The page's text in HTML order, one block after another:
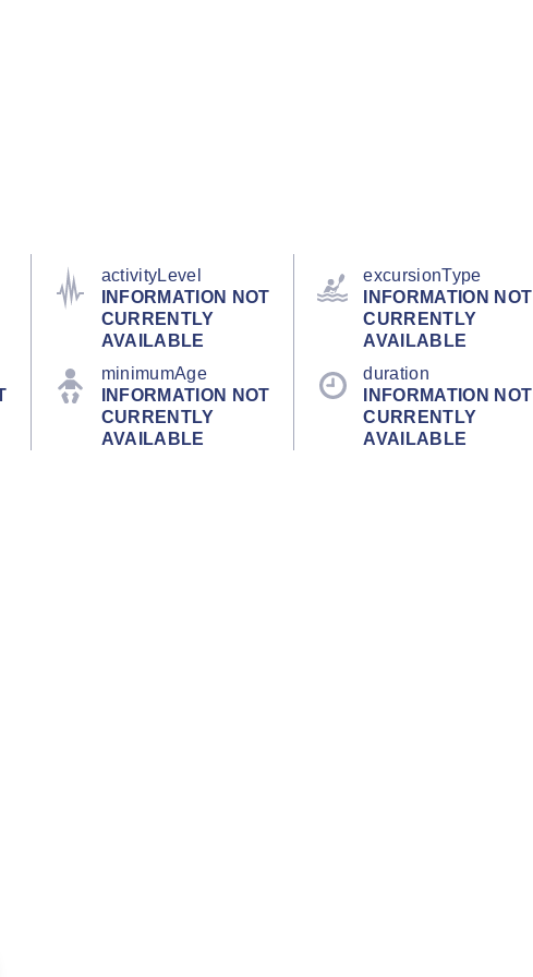
activityLevel
INFORMATION NOT
CURRENTLY
AVAILABLE
excursionType
INFORMATION NOT
CURRENTLY
AVAILABLE
minimumAge
INFORMATION NOT
CURRENTLY
AVAILABLE
duration
INFORMATION NOT
CURRENTLY
AVAILABLE